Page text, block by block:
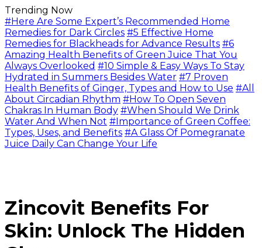
Trending Now
#Here Are Some Expert’s Recommended Home
Remedies for Dark Circles #5 Effective Home
Remedies for Blackheads for Advance Results #6
Amazing Health Benefits of Green Juice That You
Always Overlooked #10 Simple & Easy Ways To Stay
Hydrated in Summers Besides Water #7 Proven
Health Benefits of Ginger, Types and How to Use #All
About Circadian Rhythm #How To Open Seven
Chakras In Human Body #When Should We Drink
Water And When Not #Importance of Green Coffee:
Types, Uses, and Benefits #A Glass Of Pomegranate
Juice Daily Can Change Your Life
Zincovit Benefits For
Skin: Unlock The Hidden